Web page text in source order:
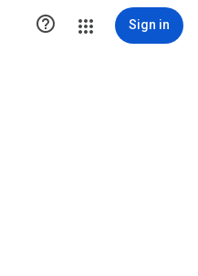
 Sign in